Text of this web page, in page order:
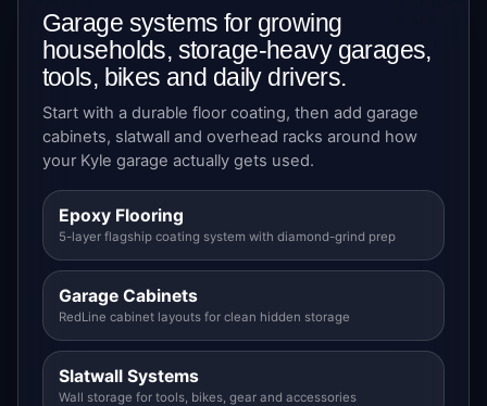
Garage systems for growing
households, storage-heavy garages,
tools, bikes and daily drivers.
Start with a durable floor coating, then add garage
cabinets, slatwall and overhead racks around how
your Kyle garage actually gets used.
Epoxy Flooring
5-layer flagship coating system with diamond-grind prep
Garage Cabinets
RedLine cabinet layouts for clean hidden storage
Slatwall Systems
Wall storage for tools, bikes, gear and accessories